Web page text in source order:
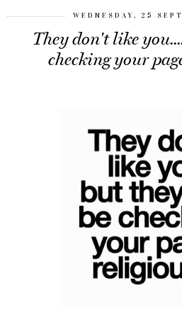
WEDNESDAY, 25
They don't like
checking your